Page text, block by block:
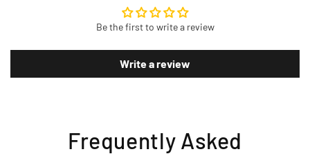
Be the first to write a review
Write a review
Frequently Asked